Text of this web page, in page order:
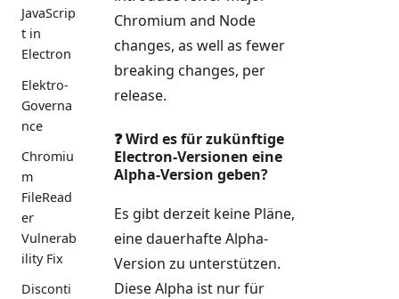
JavaScrip
t in
Electron
Elektro-
Governa
nce
Chromiu
m
FileRead
er
Vulnerab
ility Fix
Disconti
Chromium and Node
changes, as well as fewer
breaking changes, per
release.
❓ Wird es für zukünftige
Electron-Versionen eine
Alpha-Version geben?
Es gibt derzeit keine Pläne,
eine dauerhafte Alpha-
Version zu unterstützen.
Diese Alpha ist nur für